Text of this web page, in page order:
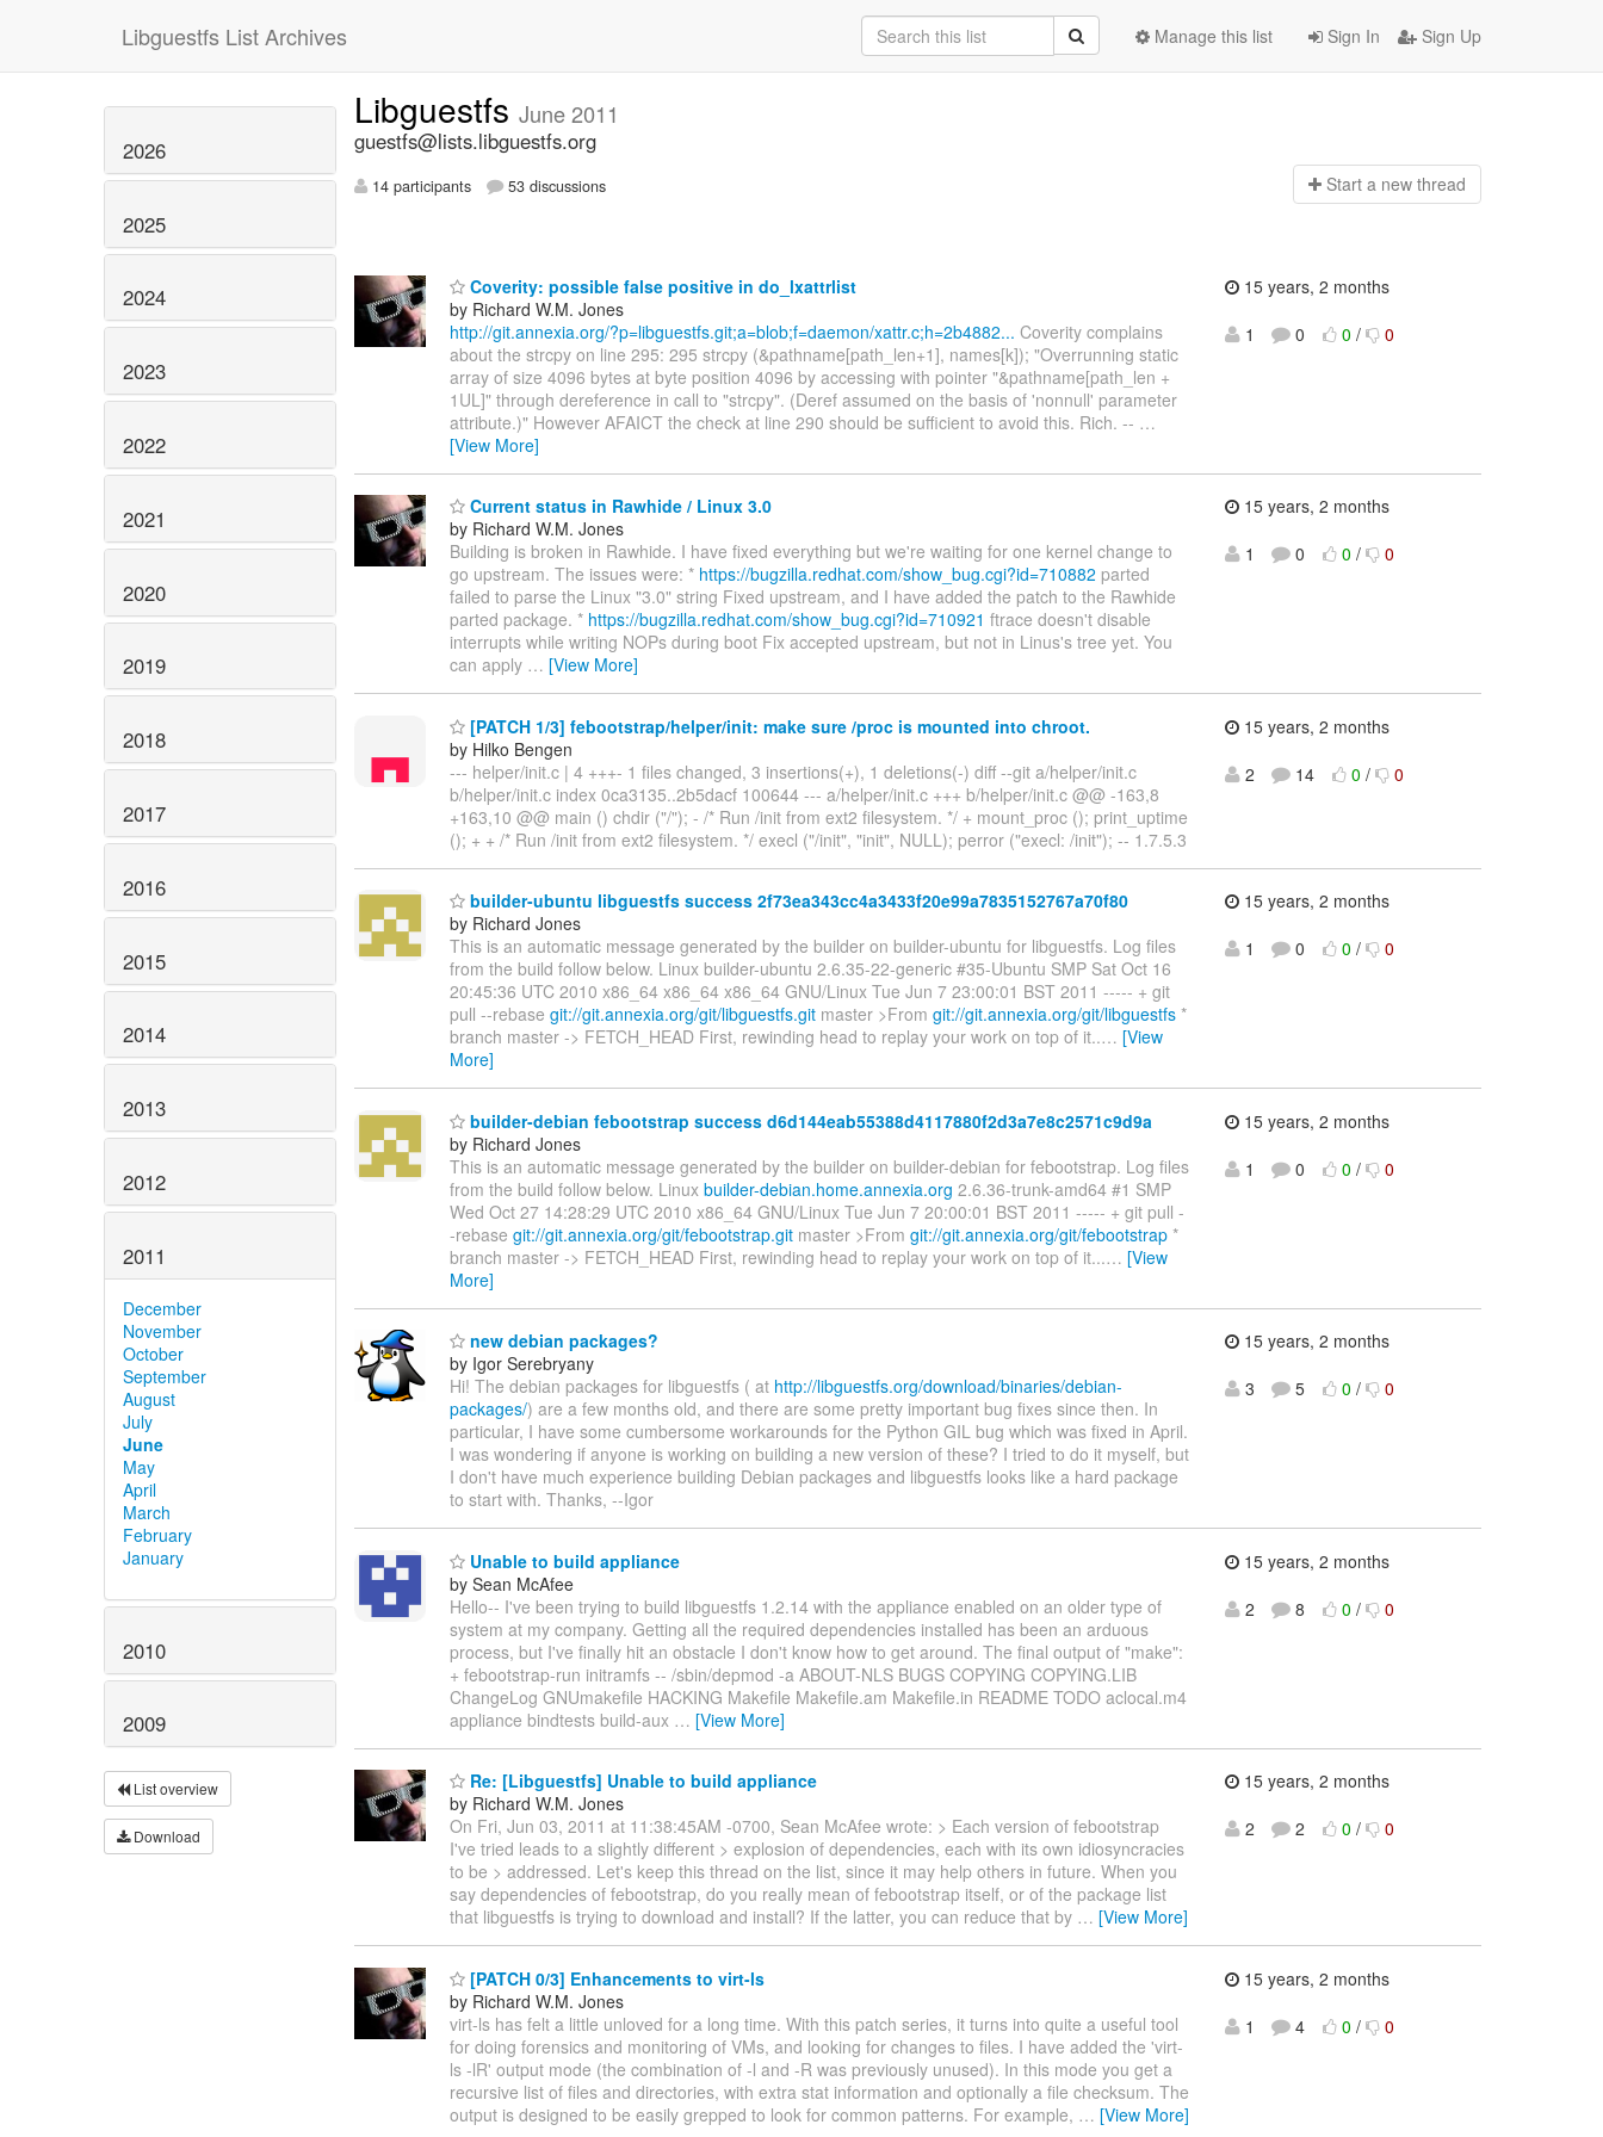
Libguestfs List Archives Sign In Sign Up
Manage this list
2026
2025
2024
2023
2022
2021
2020
2019
2018
2017
2016
2015
2014
2013
2012
2011
December
November
October
September
August
July
June
May
April
March
February
January
2010
2009
List overview
Download
Libguestfs June 2011
guestfs@lists.libguestfs.org
14 participants 53 discussions Start a new thread
Coverity: possible false positive in do_lxattrlist
by Richard W.M. Jones
http://git.annexia.org/?p=libguestfs.git;a=blob;f=daemon/xattr.c;h=2b4882... Coverity complains
about the strcpy on line 295: 295 strcpy (&pathname[path_len+1], names[k]); "Overrunning static
array of size 4096 bytes at byte position 4096 by accessing with pointer "&pathname[path_len +
1UL]" through dereference in call to "strcpy". (Deref assumed on the basis of 'nonnull' parameter
attribute.)" However AFAICT the check at line 290 should be sufficient to avoid this. Rich. -- …
[View More]
15 years, 2 months
1
0 0 / 0
Current status in Rawhide / Linux 3.0
by Richard W.M. Jones
Building is broken in Rawhide. I have fixed everything but we're waiting for one kernel change to
go upstream. The issues were: * https://bugzilla.redhat.com/show_bug.cgi?id=710882 parted
failed to parse the Linux "3.0" string Fixed upstream, and I have added the patch to the Rawhide
parted package. * https://bugzilla.redhat.com/show_bug.cgi?id=710921 ftrace doesn't disable
interrupts while writing NOPs during boot Fix accepted upstream, but not in Linus's tree yet. You
can apply … [View More]
15 years, 2 months
1
0 0 / 0
[PATCH 1/3] febootstrap/helper/init: make sure /proc is mounted into chroot.
by Hilko Bengen
--- helper/init.c | 4 +++- 1 files changed, 3 insertions(+), 1 deletions(-) diff --git a/helper/init.c
b/helper/init.c index 0ca3135..2b5dacf 100644 --- a/helper/init.c +++ b/helper/init.c @@ -163,8
+163,10 @@ main () chdir ("/"); - /* Run /init from ext2 filesystem. */ + mount_proc (); print_uptime
(); + + /* Run /init from ext2 filesystem. */ execl ("/init", "init", NULL); perror ("execl: /init"); -- 1.7.5.3
15 years, 2 months
2
14 0 / 0
builder-ubuntu libguestfs success 2f73ea343cc4a3433f20e99a7835152767a70f80
by Richard Jones
This is an automatic message generated by the builder on builder-ubuntu for libguestfs. Log files
from the build follow below. Linux builder-ubuntu 2.6.35-22-generic #35-Ubuntu SMP Sat Oct 16
20:45:36 UTC 2010 x86_64 x86_64 x86_64 GNU/Linux Tue Jun 7 23:00:01 BST 2011 ----- + git
pull --rebase git://git.annexia.org/git/libguestfs.git master >From git://git.annexia.org/git/libguestfs *
branch master -> FETCH_HEAD First, rewinding head to replay your work on top of it..… [View
More]
15 years, 2 months
1
0 0 / 0
builder-debian febootstrap success d6d144eab55388d4117880f2d3a7e8c2571c9d9a
by Richard Jones
This is an automatic message generated by the builder on builder-debian for febootstrap. Log files
from the build follow below. Linux builder-debian.home.annexia.org 2.6.36-trunk-amd64 #1 SMP
Wed Oct 27 14:28:29 UTC 2010 x86_64 GNU/Linux Tue Jun 7 20:00:01 BST 2011 ----- + git pull -
-rebase git://git.annexia.org/git/febootstrap.git master >From git://git.annexia.org/git/febootstrap *
branch master -> FETCH_HEAD First, rewinding head to replay your work on top of it...… [View
More]
15 years, 2 months
1
0 0 / 0
new debian packages?
by Igor Serebryany
Hi! The debian packages for libguestfs ( at http://libguestfs.org/download/binaries/debian-
packages/) are a few months old, and there are some pretty important bug fixes since then. In
particular, I have some cumbersome workarounds for the Python GIL bug which was fixed in April.
I was wondering if anyone is working on building a new version of these? I tried to do it myself, but
I don't have much experience building Debian packages and libguestfs looks like a hard package
to start with. Thanks, --Igor
15 years, 2 months
3
5 0 / 0
Unable to build appliance
by Sean McAfee
Hello-- I've been trying to build libguestfs 1.2.14 with the appliance enabled on an older type of
system at my company. Getting all the required dependencies installed has been an arduous
process, but I've finally hit an obstacle I don't know how to get around. The final output of "make":
+ febootstrap-run initramfs -- /sbin/depmod -a ABOUT-NLS BUGS COPYING COPYING.LIB
ChangeLog GNUmakefile HACKING Makefile Makefile.am Makefile.in README TODO aclocal.m4
appliance bindtests build-aux … [View More]
15 years, 2 months
2
8 0 / 0
Re: [Libguestfs] Unable to build appliance
by Richard W.M. Jones
On Fri, Jun 03, 2011 at 11:38:45AM -0700, Sean McAfee wrote: > Each version of febootstrap
I've tried leads to a slightly different > explosion of dependencies, each with its own idiosyncracies
to be > addressed. Let's keep this thread on the list, since it may help others in future. When you
say dependencies of febootstrap, do you really mean of febootstrap itself, or of the package list
that libguestfs is trying to download and install? If the latter, you can reduce that by … [View More]
15 years, 2 months
2
2 0 / 0
[PATCH 0/3] Enhancements to virt-ls
by Richard W.M. Jones
virt-ls has felt a little unloved for a long time. With this patch series, it turns into quite a useful tool
for doing forensics and monitoring of VMs, and looking for changes to files. I have added the 'virt-
ls -lR' output mode (the combination of -l and -R was previously unused). In this mode you get a
recursive list of files and directories, with extra stat information and optionally a file checksum. The
output is designed to be easily grepped to look for common patterns. For example, … [View More]
15 years, 2 months
1
4 0 / 0